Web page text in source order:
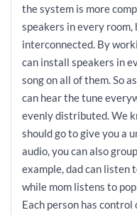
the system is more
speakers in every room,
interconnected. By
can install speakers in
song on all of them. So
can hear the tune
evenly distributed. We
should go to give you a
audio, you can also
example, dad can listen
while mom listens to
Each person has